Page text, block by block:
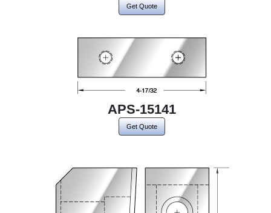
Get Quote
APS-15141
Get Quote